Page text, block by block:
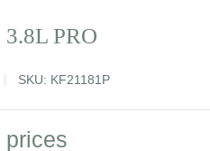
PRO
SKU: KF21181P
prices